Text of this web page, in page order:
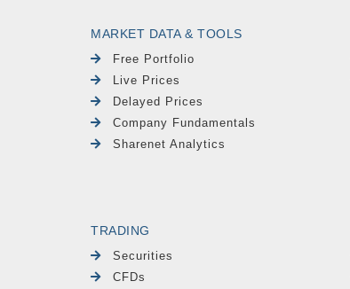
MARKET DATA & TOOLS
Free Portfolio
Live Prices
Delayed Prices
Company Fundamentals
Sharenet Analytics
TRADING
Securities
CFDs